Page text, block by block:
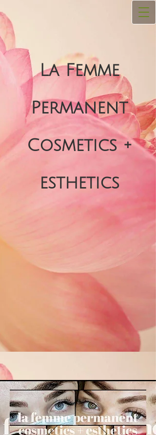
La Femme
Permanent
Cosmetics +
esthetics